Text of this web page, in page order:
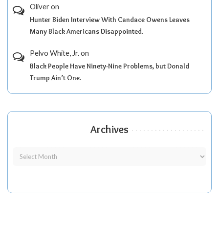
Oliveron
Hunter Biden Interview With Candace Owens Leaves
Many Black Americans Disappointed.
Pelvo White, Jr.on
Black People Have Ninety-Nine Problems, but Donald
Trump Ain’t One.
Archives